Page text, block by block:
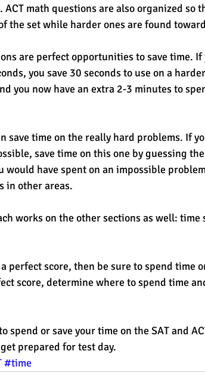
ACT math questions are also organized so
the set while harder ones are found
are perfect opportunities to save time.
you save 30 seconds to use on a
you now have an extra 2-3 minutes to
save time on the really hard problems. If
save time on this one by guessing
would have spent on an impossible
in other areas.
works on the other sections as well:
perfect score, then be sure to spend time
score, determine where to spend time
spend or save your time on the SAT and
prepared for test day.
#time